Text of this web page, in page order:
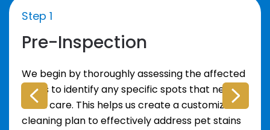
Step 1
Pre-Inspection
We begin by thoroughly assessing the affected
areas to identify any specific spots that need
extra care. This helps us create a customized
cleaning plan to effectively address pet stains